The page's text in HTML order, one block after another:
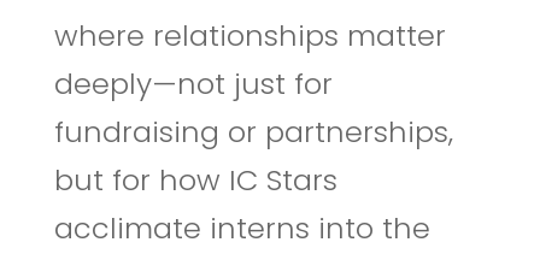
where relationships matter
deeply—not just for
fundraising or partnerships,
but for how IC Stars
acclimate interns into the